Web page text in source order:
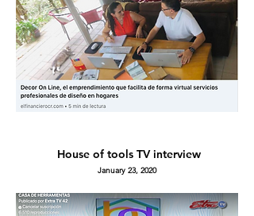
House of tools TVinterview
January 23, 2020